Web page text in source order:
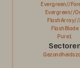
Evergreen//
Evergreen//
FlashArray//
FlashBlade
Pure1